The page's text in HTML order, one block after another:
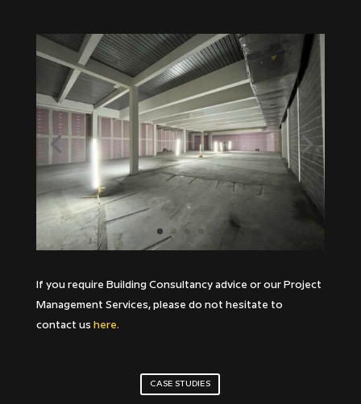
If you require Building Consultancy advice or our Project
Management Services, please do not hesitate to
contact us here.
CASE STUDIES